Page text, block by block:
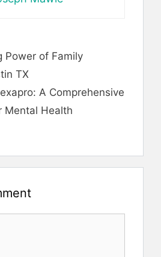
Power of Family
TX
A Comprehensive
Mental Health